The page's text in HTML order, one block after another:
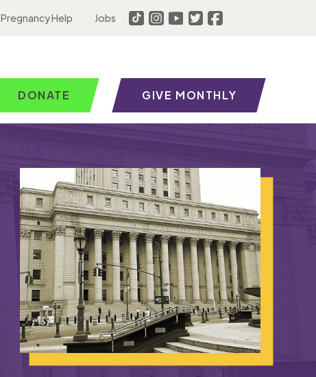
Pregnancy Help Jobs
DONATE GIVE MONTHLY